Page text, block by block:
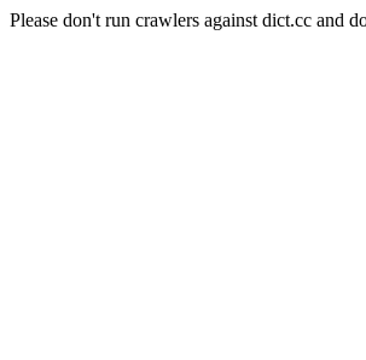
Please don't run crawlers against dict.cc and